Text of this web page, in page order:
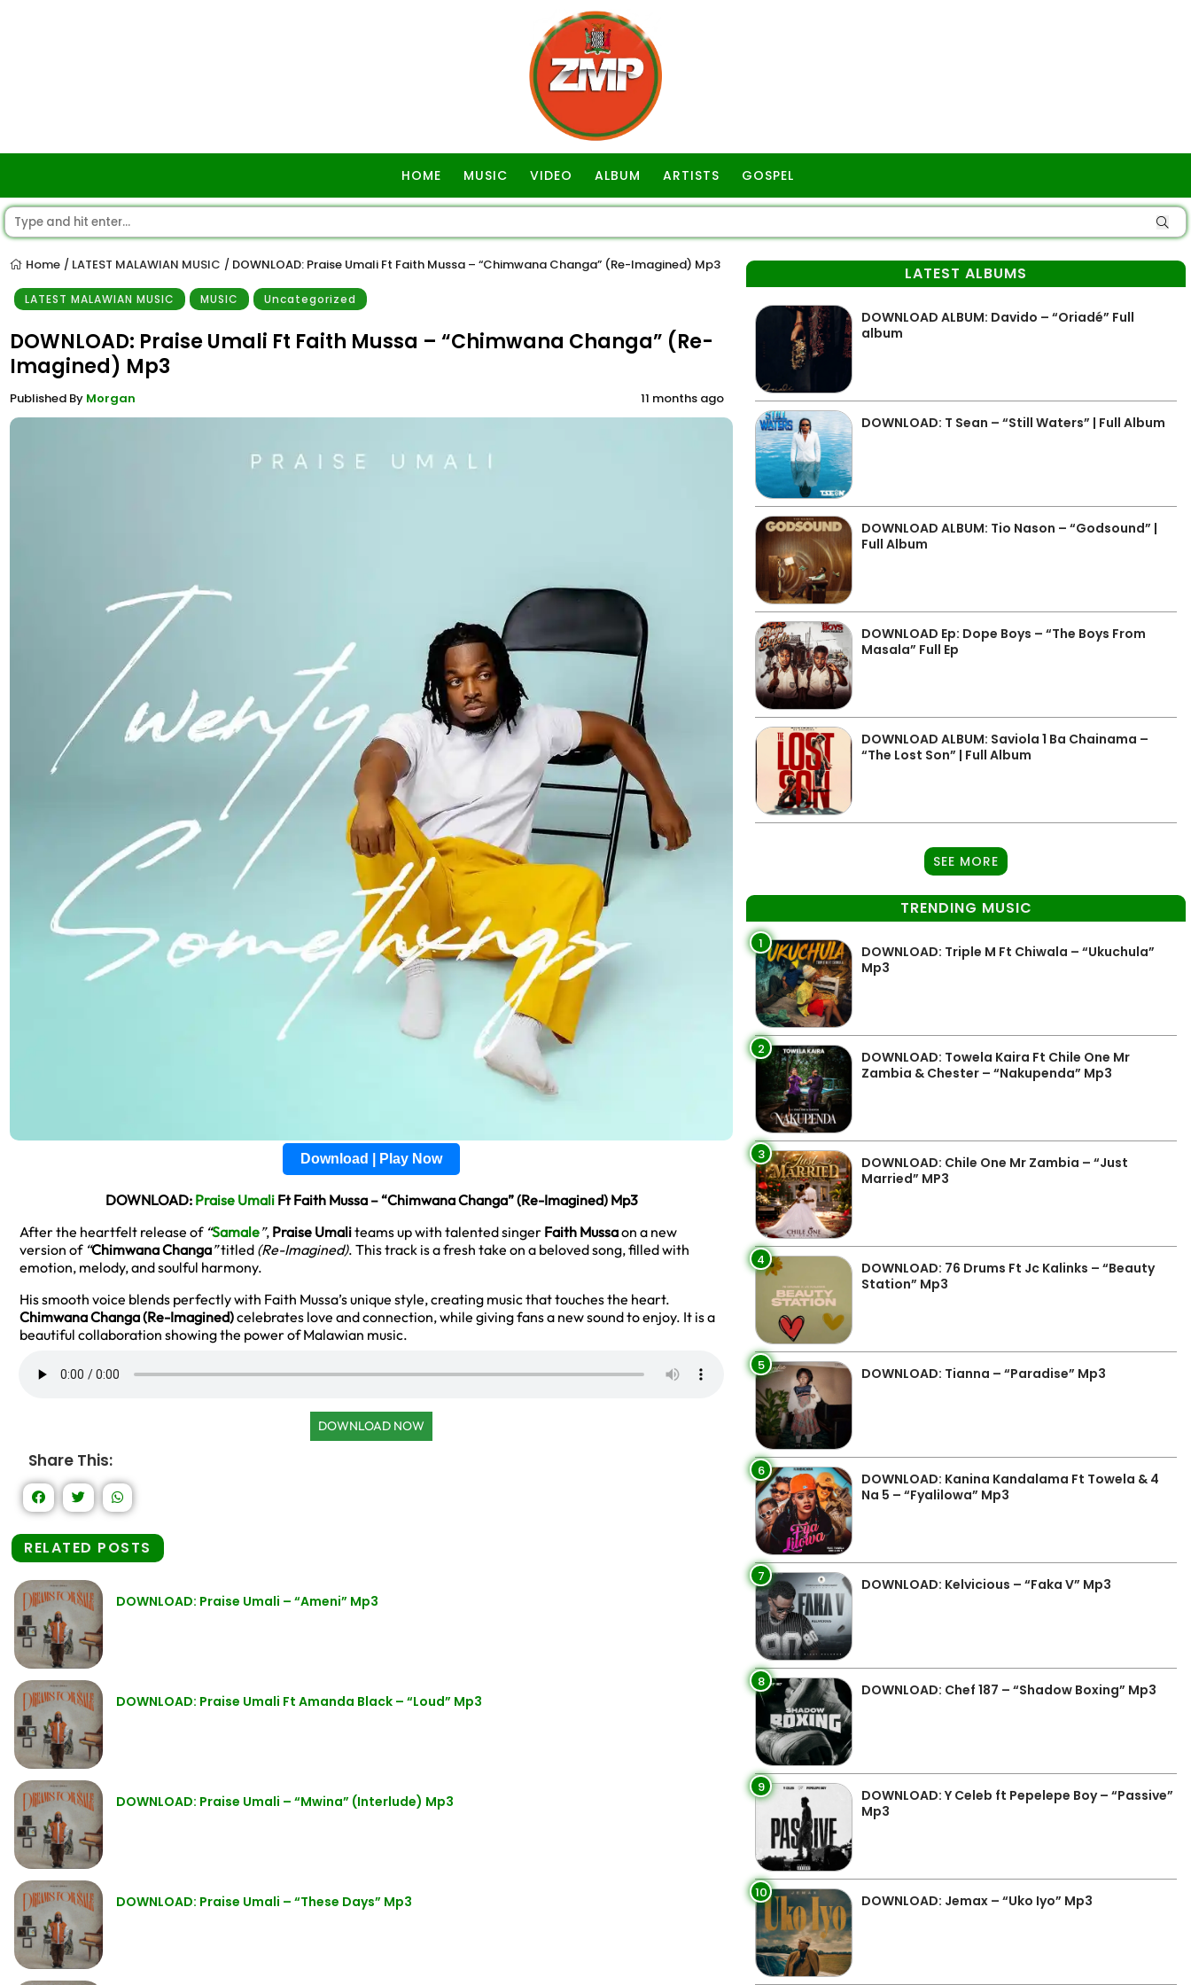
HOME MUSIC VIDEO ALBUM ARTISTS GOSPEL
Home / LATEST MALAWIAN MUSIC / DOWNLOAD: Praise Umali Ft Faith Mussa – “Chimwana Changa” (Re-Imagined) Mp3
LATEST MALAWIAN MUSIC MUSIC Uncategorized
DOWNLOAD: Praise Umali Ft Faith Mussa – “Chimwana Changa” (Re-
Imagined) Mp3
Published By Morgan 11 months ago
Download | Play Now
DOWNLOAD: Praise UmaliFt Faith Mussa – “Chimwana Changa” (Re-Imagined) Mp3
After the heartfelt release of “Samale”, Praise Umaliteams up with talented singer Faith Mussaon a new
version of “Chimwana Changa”titled (Re-Imagined). This track is a fresh take on a beloved song, filled with
emotion, melody, and soulful harmony.
His smooth voice blends perfectly with Faith Mussa’s unique style, creating music that touches the heart.
Chimwana Changa (Re-Imagined)celebrates love and connection, while giving fans a new sound to enjoy. It is a
beautiful collaboration showing the power of Malawian music.
DOWNLOAD NOW
Share This:
RELATED POSTS
DOWNLOAD: Praise Umali – “Ameni” Mp3
DOWNLOAD: Praise Umali Ft Amanda Black – “Loud” Mp3
DOWNLOAD: Praise Umali – “Mwina” (Interlude) Mp3
DOWNLOAD: Praise Umali – “These Days” Mp3
LATEST ALBUMS
DOWNLOAD ALBUM: Davido – “Oriadé” Full
album
DOWNLOAD: T Sean – “Still Waters” | Full Album
DOWNLOAD ALBUM: Tio Nason – “Godsound” |
Full Album
DOWNLOAD Ep: Dope Boys – “The Boys From
Masala” Full Ep
DOWNLOAD ALBUM: Saviola 1 Ba Chainama –
“The Lost Son” | Full Album
SEE MORE
TRENDING MUSIC
1
DOWNLOAD: Triple M Ft Chiwala – “Ukuchula”
Mp3
2
DOWNLOAD: Towela Kaira Ft Chile One Mr
Zambia & Chester – “Nakupenda” Mp3
3
DOWNLOAD: Chile One Mr Zambia – “Just
Married” MP3
4
DOWNLOAD: 76 Drums Ft Jc Kalinks – “Beauty
Station” Mp3
5 DOWNLOAD: Tianna – “Paradise” Mp3
6
DOWNLOAD: Kanina Kandalama Ft Towela & 4
Na 5 – “Fyalilowa” Mp3
7 DOWNLOAD: Kelvicious – “Faka V” Mp3
8 DOWNLOAD: Chef 187 – “Shadow Boxing” Mp3
9
DOWNLOAD: Y Celeb ft Pepelepe Boy – “Passive”
Mp3
10 DOWNLOAD: Jemax – “Uko Iyo” Mp3